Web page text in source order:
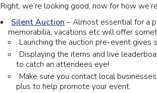
Right, we’re looking good, now for how
Silent Auction – Almost essential for a
memorabilia, vacations etc will offer
Launching the auction pre-event gives
Displaying the items and live
to catch an attendees eye!
Make sure you contact local
plus to help promote your event.